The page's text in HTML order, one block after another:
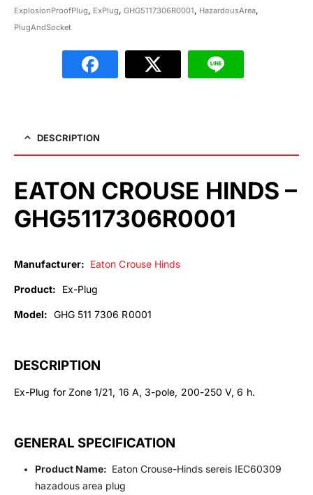
ExplosionProofPlug, ExPlug, GHG5117306R0001, HazardousArea,
PlugAndSocket
DESCRIPTION
EATON CROUSE HINDS –
GHG5117306R0001
Manufacturer: Eaton Crouse Hinds
Product: Ex-Plug
Model: GHG 511 7306 R0001
DESCRIPTION
Ex-Plug for Zone 1/21, 16 A, 3-pole, 200-250 V, 6 h.
GENERAL SPECIFICATION
Product Name: Eaton Crouse-Hinds sereis IEC60309
hazadous area plug